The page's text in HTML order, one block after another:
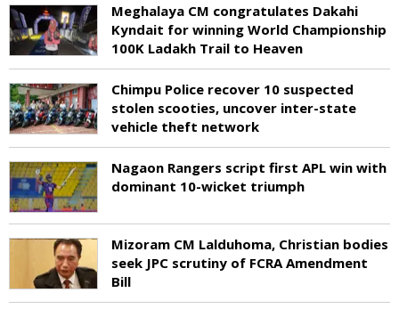
Meghalaya CM congratulates Dakahi
Kyndait for winning World Championship
100K Ladakh Trail to Heaven
Chimpu Police recover 10 suspected
stolen scooties, uncover inter-state
vehicle theft network
Nagaon Rangers script first APL win with
dominant 10-wicket triumph
Mizoram CM Lalduhoma, Christian bodies
seek JPC scrutiny of FCRA Amendment
Bill